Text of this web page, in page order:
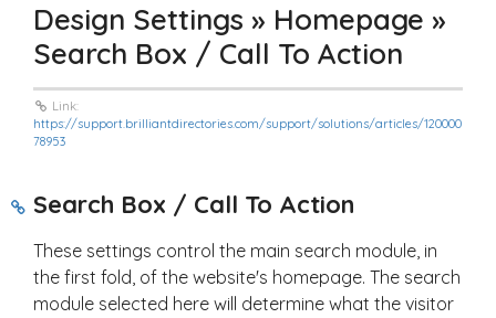
Design Settings » Homepage »
Search Box / Call To Action
Link:
https://support.brilliantdirectories.com/support/solutions/articles/120000
78953
Search Box / Call To Action
These settings control the main search module, in
the first fold, of the website's homepage. The search
module selected here will determine what the visitor